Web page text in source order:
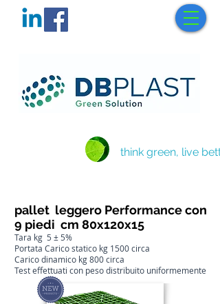
think green, live
pallet leggero Performance con
9 piedi cm 80x120x15
Tara kg 5 ± 5%
Portata Carico statico kg 1500 circa
Carico dinamico kg 800 circa
Test effettuati con peso distribuito uniformemente